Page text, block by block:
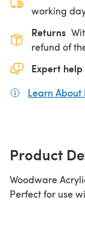
working
Returns
refund of
Expert help
Learn
Product
Woodware
Perfect for use